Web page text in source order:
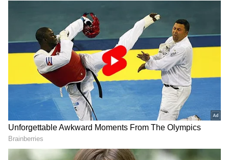
Further details are awaited. (ANI)
(Except for the headline, this story has not
been edited by Asianet Newsable English
staff and is published from a syndicated feed.)